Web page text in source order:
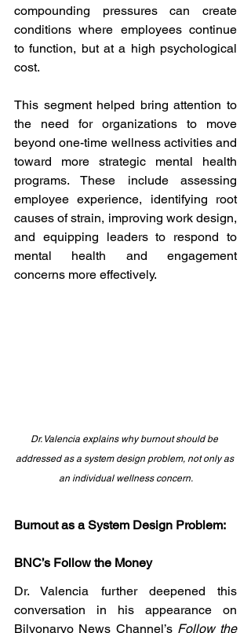
compounding pressures can create
conditions where employees continue
to function, but at a high psychological
cost.
This segment helped bring attention to
the need for organizations to move
beyond one-time wellness activities and
toward more strategic mental health
programs. These include assessing
employee experience, identifying root
causes of strain, improving work design,
and equipping leaders to respond to
mental health and engagement
concerns more effectively.
Dr. Valencia explains why burnout should be
addressed as a system design problem, not only as
an individual wellness concern.
Burnout as a System Design Problem:
BNC’s Follow the Money
Dr. Valencia further deepened this
conversation in his appearance on
Bilyonaryo News Channel’s Follow the